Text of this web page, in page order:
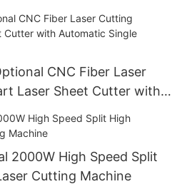
CNC Fiber Laser
Laser Sheet Cutter with
2000W High Speed Split
Cutting Machine